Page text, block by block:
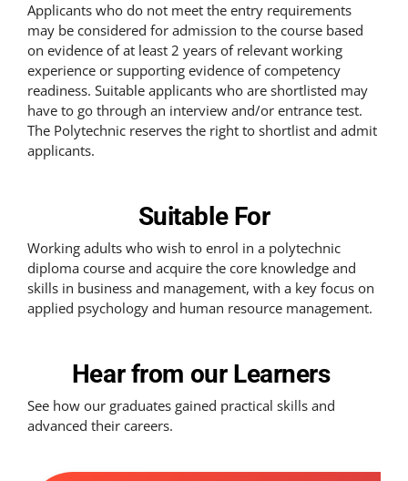
Applicants who do not meet the entry requirements
may be considered for admission to the course based
on evidence of at least 2 years of relevant working
experience or supporting evidence of competency
readiness. Suitable applicants who are shortlisted may
have to go through an interview and/or entrance test.
The Polytechnic reserves the right to shortlist and admit
applicants.
Suitable For
Working adults who wish to enrol in a polytechnic
diploma course and acquire the core knowledge and
skills in business and management, with a key focus on
applied psychology and human resource management.
Hear from our Learners
See how our graduates gained practical skills and
advanced their careers.